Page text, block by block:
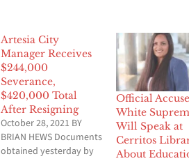
Artesia City
Manager Receives
$244,000
Severance,
$420,000 Total
After Resigning
October 28, 2021 BY
BRIAN HEWS Documents
obtained yesterday by
Official
White
Will Speak at
Cerritos
About